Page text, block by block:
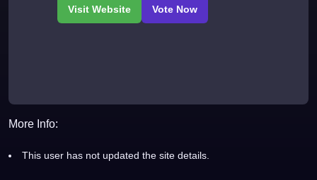
More Info:
This user has not updated the site details.